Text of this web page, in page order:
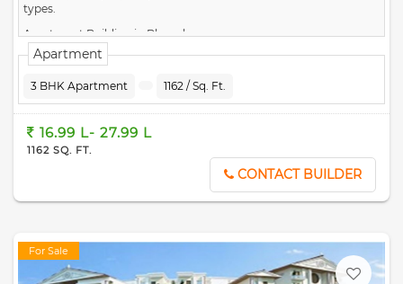
types.
Apartment Building in Bhopal
Apartment
3 BHK Apartment 1162 / Sq. Ft.
16.99 L- 27.99 L
1162 SQ. FT.
CONTACT BUILDER
For Sale